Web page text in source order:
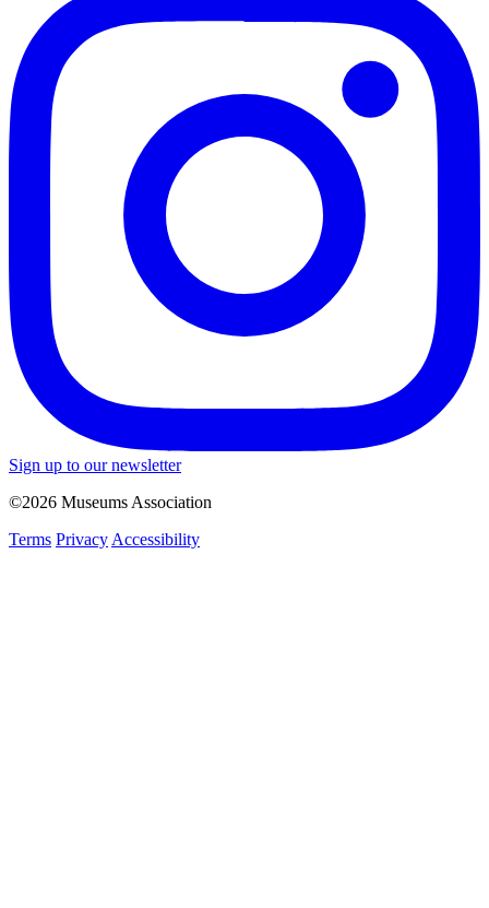
Sign up to our newsletter
©2026 Museums Association
Terms Privacy Accessibility